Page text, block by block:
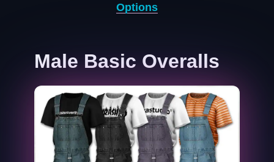
Options
Male Basic Overalls